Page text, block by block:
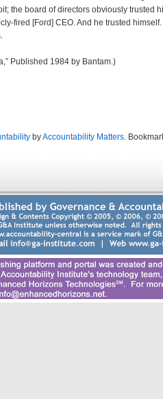
the board of directors obviously trusted
fired [Ford] CEO. And he trusted himself.
Published 1984 by Bantam.)
byAccountability Matters .